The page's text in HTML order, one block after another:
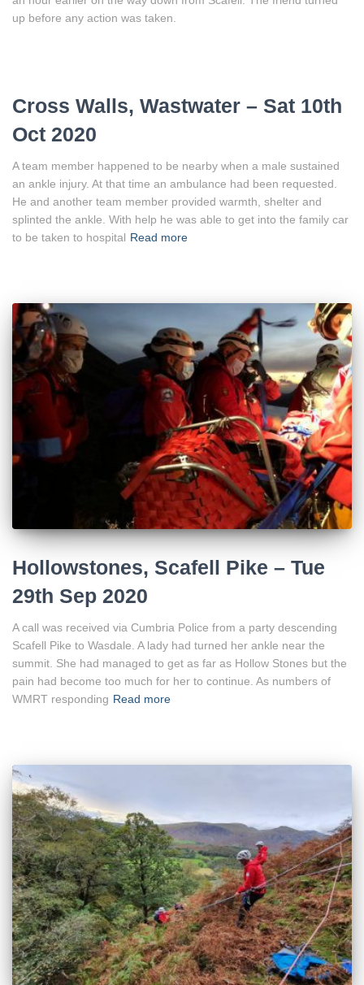
up before any action was taken.
Cross Walls, Wastwater – Sat 10th
Oct 2020
A team member happened to be nearby when a male sustained
an ankle injury. At that time an ambulance had been requested.
He and another team member provided warmth, shelter and
splinted the ankle. With help he was able to get into the family car
to be taken to hospital Read more
Hollowstones, Scafell Pike – Tue
29th Sep 2020
A call was received via Cumbria Police from a party descending
Scafell Pike to Wasdale. A lady had turned her ankle near the
summit. She had managed to get as far as Hollow Stones but the
pain had become too much for her to continue. As numbers of
WMRT responding Read more